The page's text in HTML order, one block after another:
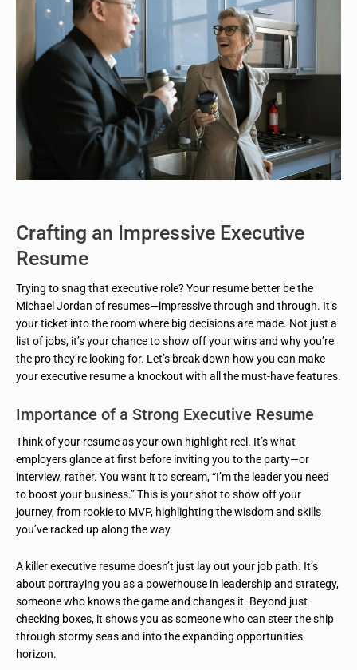
Crafting an Impressive Executive
Resume
Trying to snag that executive role? Your resume better be the
Michael Jordan of resumes—impressive through and through. It’s
your ticket into the room where big decisions are made. Not just a
list of jobs, it’s your chance to show off your wins and why you’re
the pro they’re looking for. Let’s break down how you can make
your executive resume a knockout with all the must-have features.
Importance of a Strong Executive Resume
Think of your resume as your own highlight reel. It’s what
employers glance at first before inviting you to the party—or
interview, rather. You want it to scream, “I’m the leader you need
to boost your business.” This is your shot to show off your
journey, from rookie to MVP, highlighting the wisdom and skills
you’ve racked up along the way.
A killer executive resume doesn’t just lay out your job path. It’s
about portraying you as a powerhouse in leadership and strategy,
someone who knows the game and changes it. Beyond just
checking boxes, it shows you as someone who can steer the ship
through stormy seas and into the expanding opportunities
horizon.